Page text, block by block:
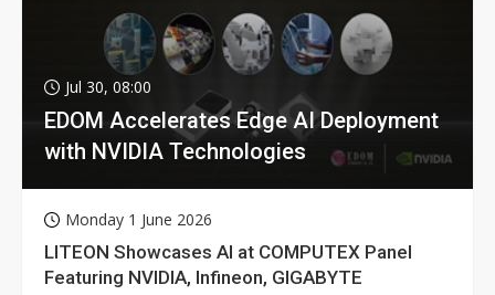
Jul 30, 08:00
EDOM Accelerates Edge AI Deployment
with NVIDIA Technologies
Monday 1 June 2026
LITEON Showcases AI at COMPUTEX Panel
Featuring NVIDIA, Infineon, GIGABYTE